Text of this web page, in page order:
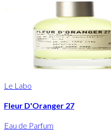
Le Labo
Fleur D'Oranger 27
Eau de Parfum